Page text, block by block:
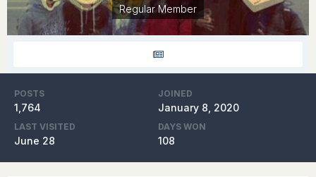
Regular Member
POSTS
1,764
JOINED
January 8, 2020
LAST VISITED
June 28
DAYS WON
108